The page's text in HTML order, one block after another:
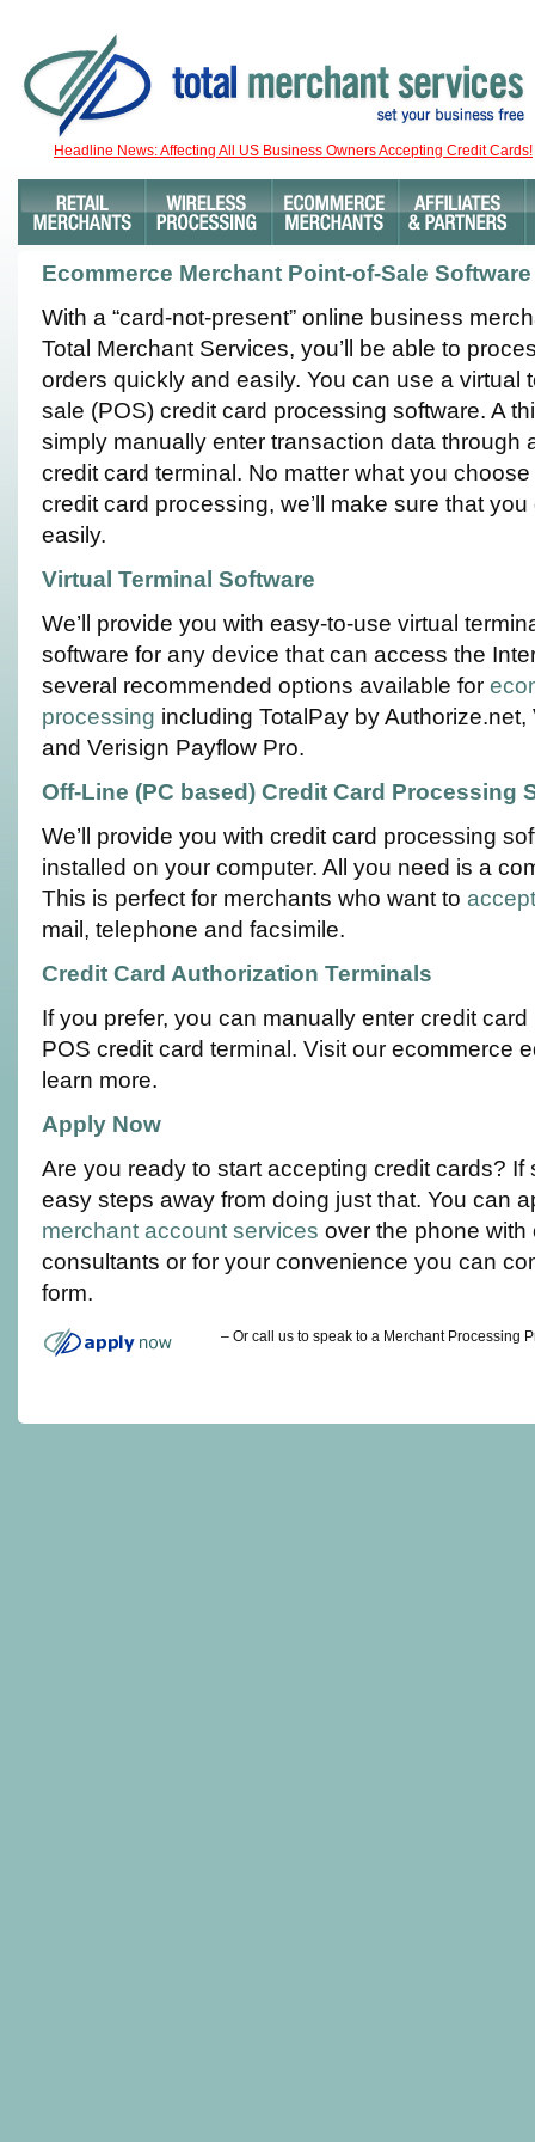
Headline News: Affecting All US Business Owners Accepting Credit Cards!
Ecommerce Merchant Point-of-Sale Software
With a “card-not-present” online business
Total Merchant Services, you’ll be able to
orders quickly and easily. You can use a virtual
sale (POS) credit card processing software. A
simply manually enter transaction data through
credit card terminal. No matter what you
credit card processing, we’ll make sure that
easily.
Virtual Terminal Software
We’ll provide you with easy-to-use virtual
software for any device that can access the
several recommended options available for
processing including TotalPay by
and Verisign Payflow Pro.
Off-Line (PC based) Credit Card Processing
We’ll provide you with credit card processing
installed on your computer. All you need is a
This is perfect for merchants who want to
mail, telephone and facsimile.
Credit Card Authorization Terminals
If you prefer, you can manually enter credit
POS credit card terminal. Visit our ecommerce
learn more.
Apply Now
Are you ready to start accepting credit cards? If
easy steps away from doing just that. You can
merchant account services over the phone with
consultants or for your convenience you can
form.
– Or call us to speak to a Merchant Processing